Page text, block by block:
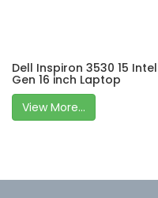
Dell Inspiron 3530 15
Gen 16 inch Laptop
View More...